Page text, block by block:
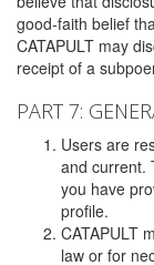
good-faith belief
CATAPULT may
receipt of a
PART 7:
Users are
and current.
you have
profile.
CATAPULT
law or for